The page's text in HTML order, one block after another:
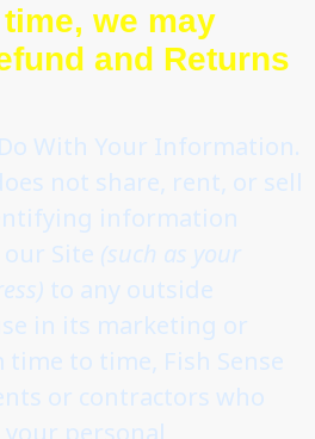
we may
and Returns
With Your Information.
not share, rent, or sell
information
Site (such as your
to any outside
in its marketing or
to time, Fish Sense
or contractors who
your personal